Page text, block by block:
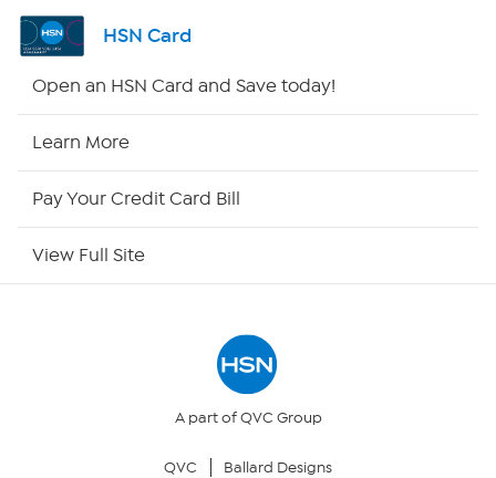
Shop By Remote
Your Privacy Choices
HSN Card
Open an HSN Card and Save today!
Learn More
Pay Your Credit Card Bill
View Full Site
A part of QVC Group
QVC Ballard Designs